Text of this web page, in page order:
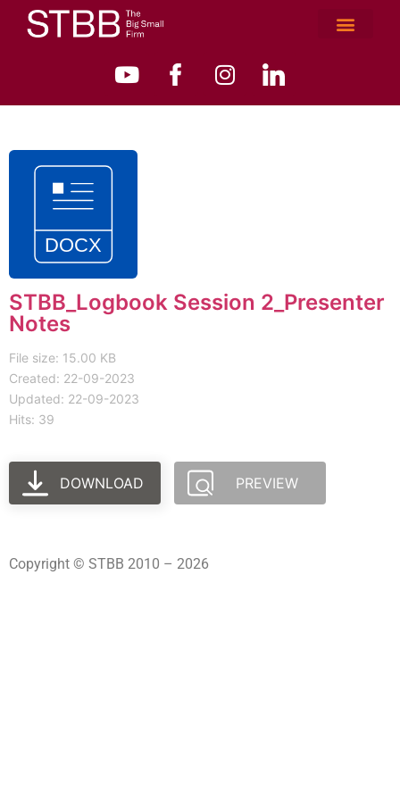
STBB_Logbook Session 2_Presenter
Notes
File size: 15.00 KB
Created: 22-09-2023
Updated: 22-09-2023
Hits: 39
DOWNLOAD PREVIEW
Copyright © STBB 2010 – 2026